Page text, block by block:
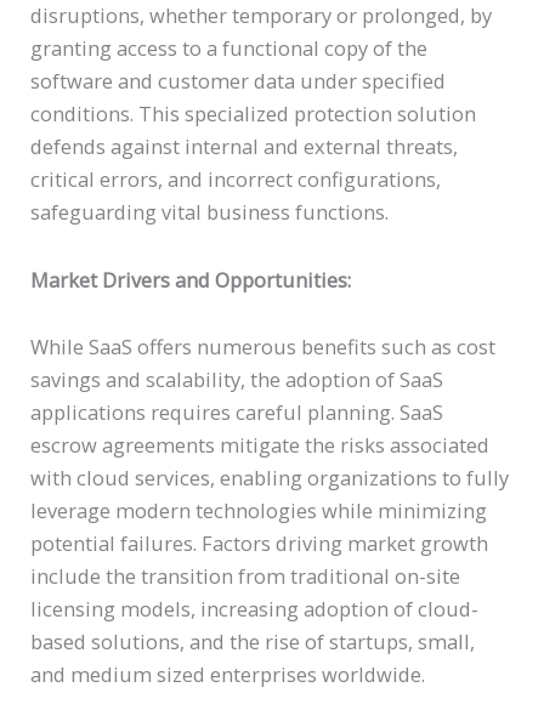
disruptions, whether temporary or prolonged, by
granting access to a functional copy of the
software and customer data under specified
conditions. This specialized protection solution
defends against internal and external threats,
critical errors, and incorrect configurations,
safeguarding vital business functions.
Market Drivers and Opportunities:
While SaaS offers numerous benefits such as cost
savings and scalability, the adoption of SaaS
applications requires careful planning. SaaS
escrow agreements mitigate the risks associated
with cloud services, enabling organizations to fully
leverage modern technologies while minimizing
potential failures. Factors driving market growth
include the transition from traditional on-site
licensing models, increasing adoption of cloud-
based solutions, and the rise of startups, small,
and medium sized enterprises worldwide.